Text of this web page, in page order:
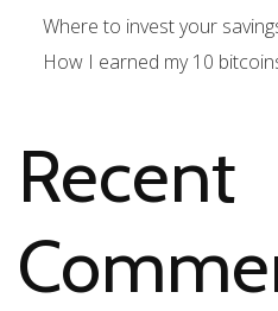
Where to invest your
How I earned my 10
Recent